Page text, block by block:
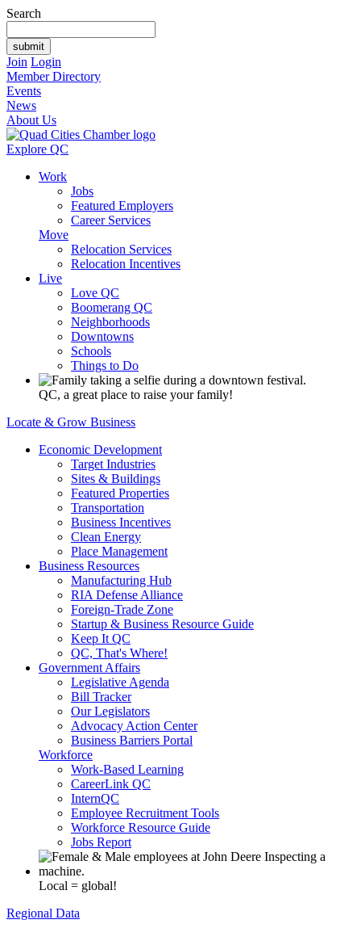
Search
Join Login
Member Directory
Events
News
About Us
Explore QC
Work
Jobs
Featured Employers
Career Services
Move
Relocation Services
Relocation Incentives
Live
Love QC
Boomerang QC
Neighborhoods
Downtowns
Schools
Things to Do
QC, a great place to raise your family!
Locate & Grow Business
Economic Development
Target Industries
Sites & Buildings
Featured Properties
Transportation
Business Incentives
Clean Energy
Place Management
Business Resources
Manufacturing Hub
RIA Defense Alliance
Foreign-Trade Zone
Startup & Business Resource Guide
Keep It QC
QC, That's Where!
Government Affairs
Legislative Agenda
Bill Tracker
Our Legislators
Advocacy Action Center
Business Barriers Portal
Workforce
Work-Based Learning
CareerLink QC
InternQC
Employee Recruitment Tools
Workforce Resource Guide
Jobs Report
Local = global!
Regional Data